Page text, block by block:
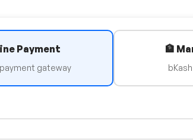
Payment
gateway
🏦